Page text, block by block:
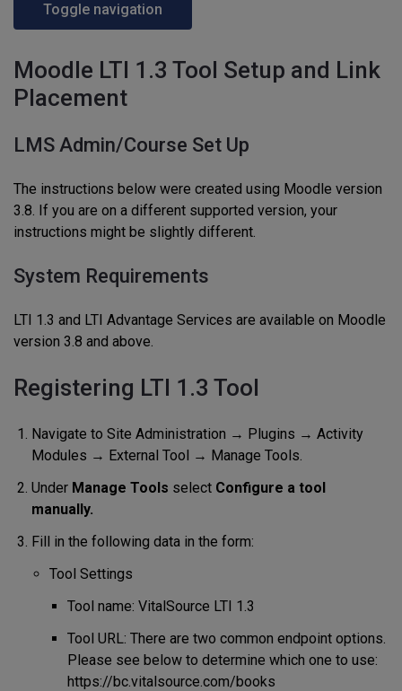
Toggle navigation
Moodle LTI 1.3 Tool Setup and Link
Placement
LMS Admin/Course Set Up
The instructions below were created using Moodle version
3.8. If you are on a different supported version, your
instructions might be slightly different.
System Requirements
LTI 1.3 and LTI Advantage Services are available on Moodle
version 3.8 and above.
Registering LTI 1.3 Tool
Navigate to Site Administration → Plugins → Activity
Modules → External Tool → Manage Tools.
Under Manage Tools select Configure a tool
manually.
Fill in the following data in the form:
Tool Settings
Tool name: VitalSource LTI 1.3
Tool URL: There are two common endpoint options.
Please see below to determine which one to use:
https://bc.vitalsource.com/books